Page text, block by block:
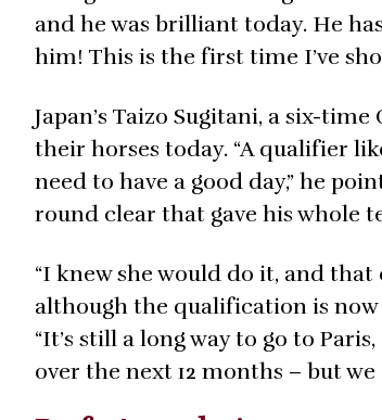
and he was brilliant today. He
him! This is the first time I’ve
Japan’s Taizo Sugitani, a six-
their horses today. “A qualifier
need to have a good day,” he
round clear that gave his whole
“I knew she would do it, and
although the qualification is
“It’s still a long way to go to
over the next 12 months – but